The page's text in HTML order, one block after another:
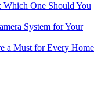
Which One Should You
System for Your
a Must for Every Home